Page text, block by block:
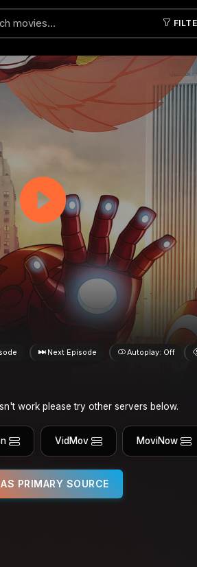
Next Episode Autoplay: Off
work please try other servers below.
VidMov MoviNow
PRIMARY SOURCE